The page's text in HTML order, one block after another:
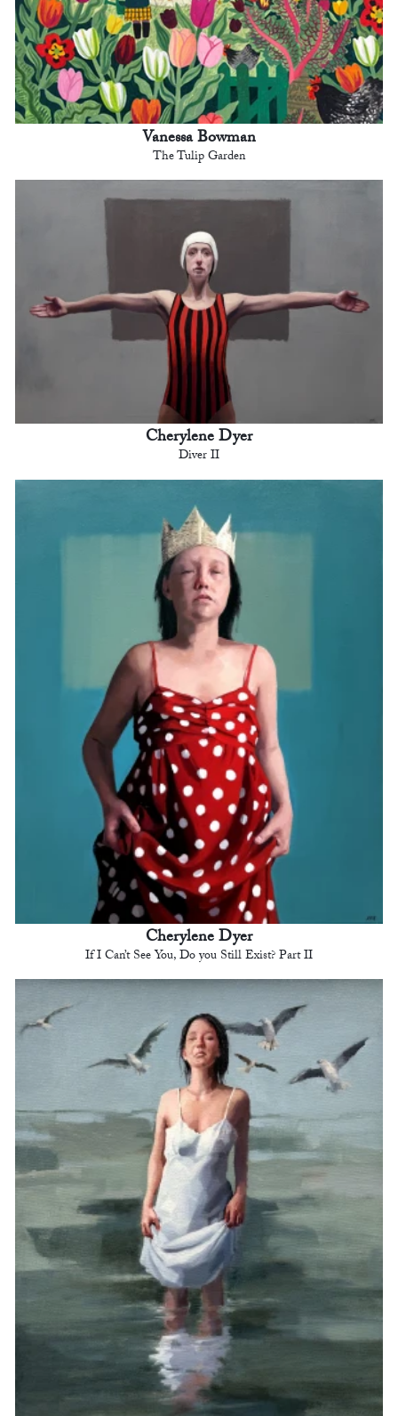
Vanessa Bowman
The Tulip Garden
Cherylene Dyer
Diver II
Cherylene Dyer
If I Can’t See You, Do you Still Exist? Part II